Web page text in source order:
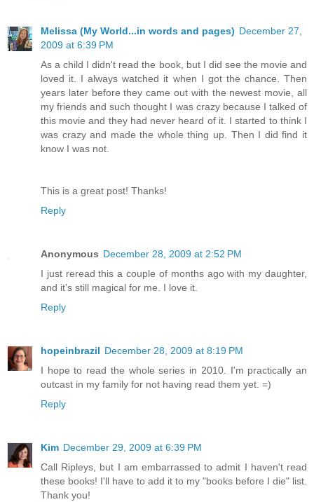
Melissa (My World...in words and pages) December 27,
2009 at 6:39 PM
As a child I didn't read the book, but I did see the movie and
loved it. I always watched it when I got the chance. Then
years later before they came out with the newest movie, all
my friends and such thought I was crazy because I talked of
this movie and they had never heard of it. I started to think I
was crazy and made the whole thing up. Then I did find it
know I was not.
This is a great post! Thanks!
Reply
Anonymous December 28, 2009 at 2:52 PM
I just reread this a couple of months ago with my daughter,
and it's still magical for me. I love it.
Reply
hopeinbrazil December 28, 2009 at 8:19 PM
I hope to read the whole series in 2010. I'm practically an
outcast in my family for not having read them yet. =)
Reply
Kim December 29, 2009 at 6:39 PM
Call Ripleys, but I am embarrassed to admit I haven't read
these books! I'll have to add it to my "books before I die" list.
Thank you!